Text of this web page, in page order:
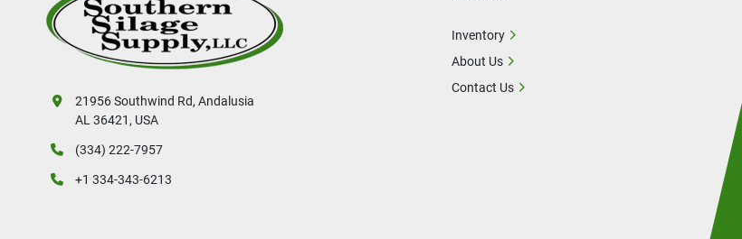
21956 Southwind Rd, Andalusia
AL 36421, USA
(334) 222-7957
+1 334-343-6213
Inventory
About Us
Contact Us